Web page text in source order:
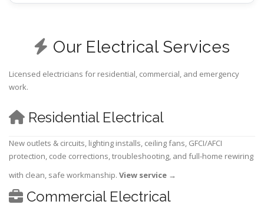
Our Electrical Services
Licensed electricians for residential, commercial, and emergency
work.
Residential Electrical
New outlets & circuits, lighting installs, ceiling fans, GFCI/AFCI
protection, code corrections, troubleshooting, and full-home rewiring
with clean, safe workmanship. View service →
Commercial Electrical